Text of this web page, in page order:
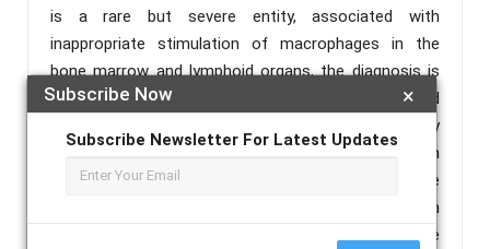
×
Subscribe Now
Subscribe Newsletter For Latest Updates
is a rare but severe entity, associated with
inappropriate stimulation of macrophages in the
bone marrow and lymphoid organs, the diagnosis is
based on the association of clinical, biological and
cyto-histological signs, this syndrome can be primary
or secondary, it is rarely described in association with
tuberculosis. We tend to report an uncommon case
of a young immuno-competent patient with
disseminated tuberculosis complicated by MAS, the